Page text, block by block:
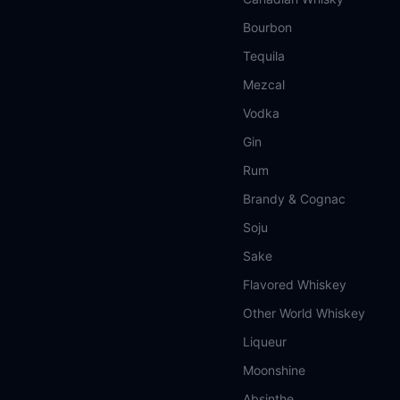
Bourbon
Tequila
Mezcal
Vodka
Gin
Rum
Brandy & Cognac
Soju
Sake
Flavored Whiskey
Other World Whiskey
Liqueur
Moonshine